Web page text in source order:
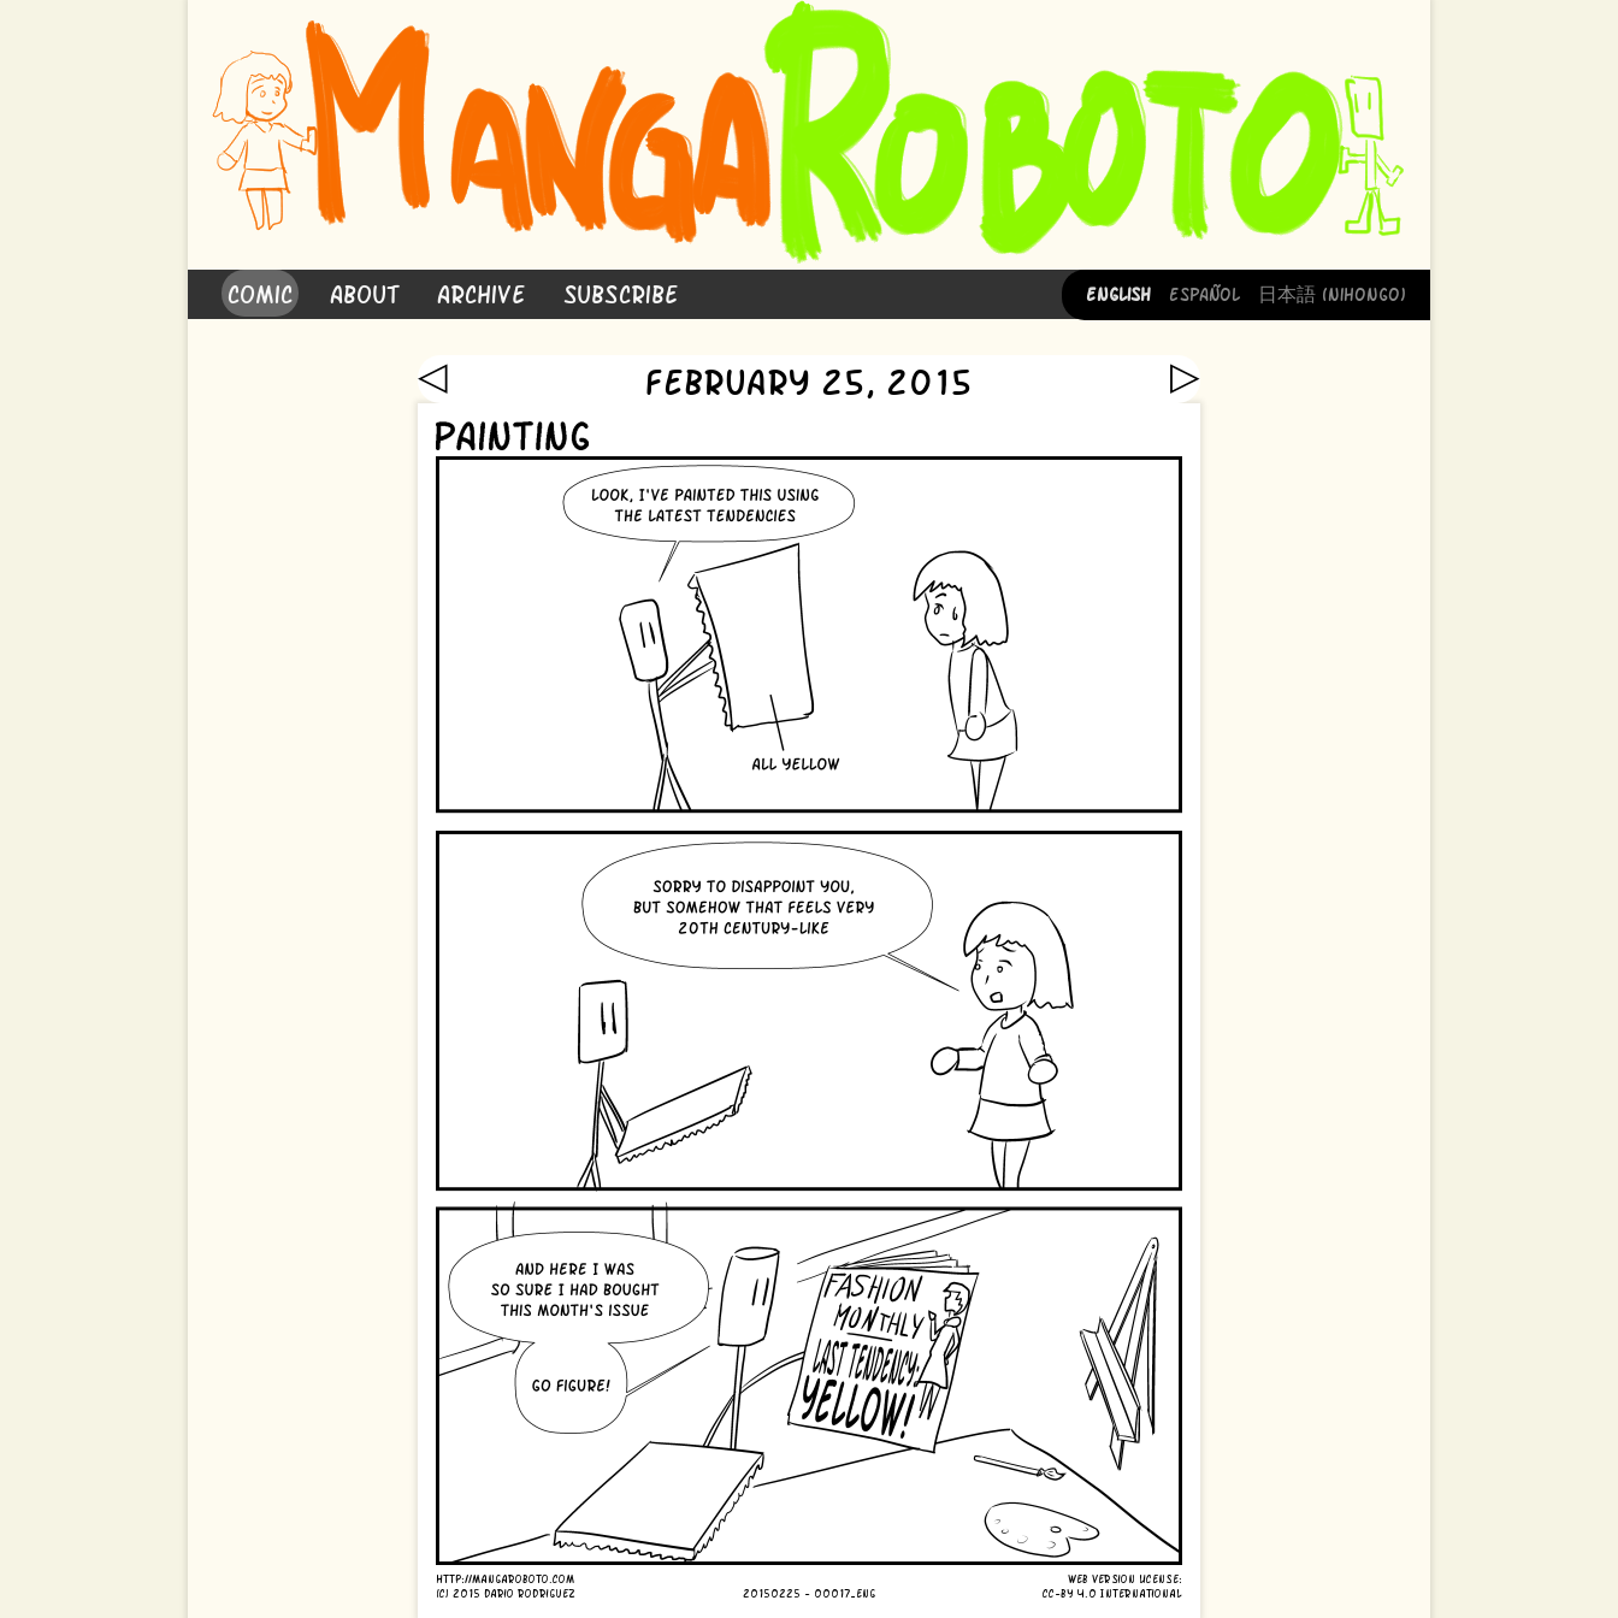
Comic About Archive Subscribe English Español 日本語 (Nihongo)
◁ February 25, 2015 ▷